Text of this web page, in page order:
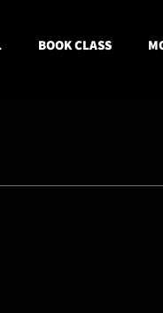
BOOK CLASS